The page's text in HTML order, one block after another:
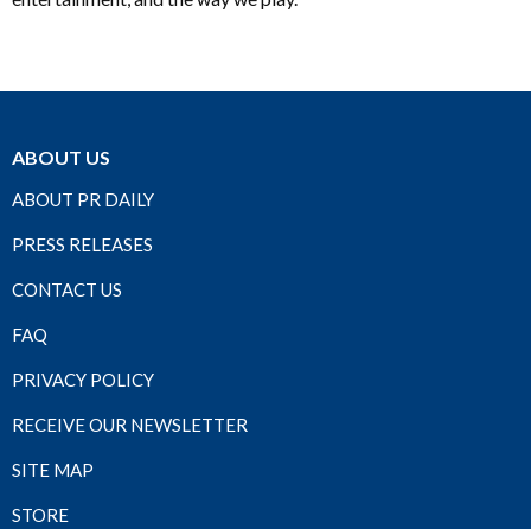
ABOUT US
ABOUT PR DAILY
PRESS RELEASES
CONTACT US
FAQ
PRIVACY POLICY
RECEIVE OUR NEWSLETTER
SITE MAP
STORE